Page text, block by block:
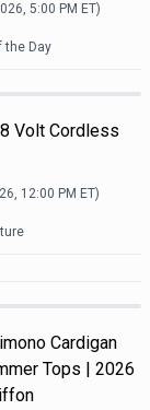
5:00 PM ET)
the Day
Volt Cordless
12:00 PM ET)
Cardigan
Tops | 2026